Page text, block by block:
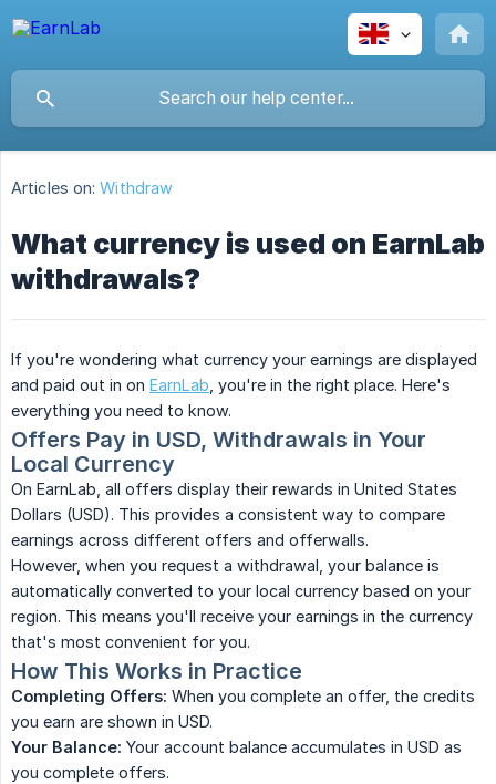
Articles on: Withdraw
What currency is used on EarnLab
withdrawals?
If you're wondering what currency your earnings are displayed
and paid out in on EarnLab , you're in the right place. Here's
everything you need to know.
Offers Pay in USD, Withdrawals in Your
Local Currency
On EarnLab, all offers display their rewards in United States
Dollars (USD). This provides a consistent way to compare
earnings across different offers and offerwalls.
However, when you request a withdrawal, your balance is
automatically converted to your local currency based on your
region. This means you'll receive your earnings in the currency
that's most convenient for you.
How This Works in Practice
Completing Offers: When you complete an offer, the credits
you earn are shown in USD.
Your Balance: Your account balance accumulates in USD as
you complete offers.